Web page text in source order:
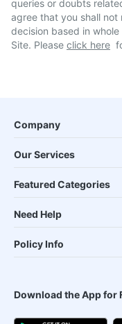
queries or doubts
agree that you shall
decision based in
Site. Please click here
Company
Our Services
Featured Categories
Need Help
Policy Info
Download the App for